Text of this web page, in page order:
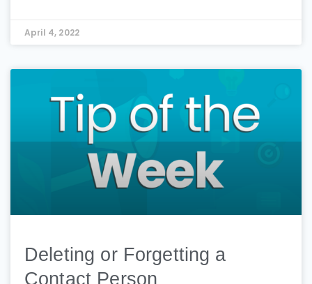
April 4, 2022
Deleting or Forgetting a
Contact Person